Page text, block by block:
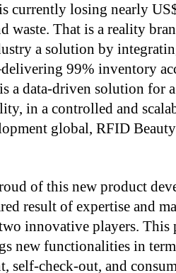
currently losing nearly
waste. That is a reality
a solution by
99% inventory
a data-driven solution for
in a controlled and
global, RFID
of this new product
result of expertise and
innovative players. This
new functionalities in
self-check-out, and